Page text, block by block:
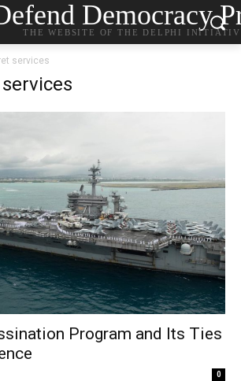
Democracy
THE WEBSITE OF THE DELPHI
services
Program and Its Ties
0